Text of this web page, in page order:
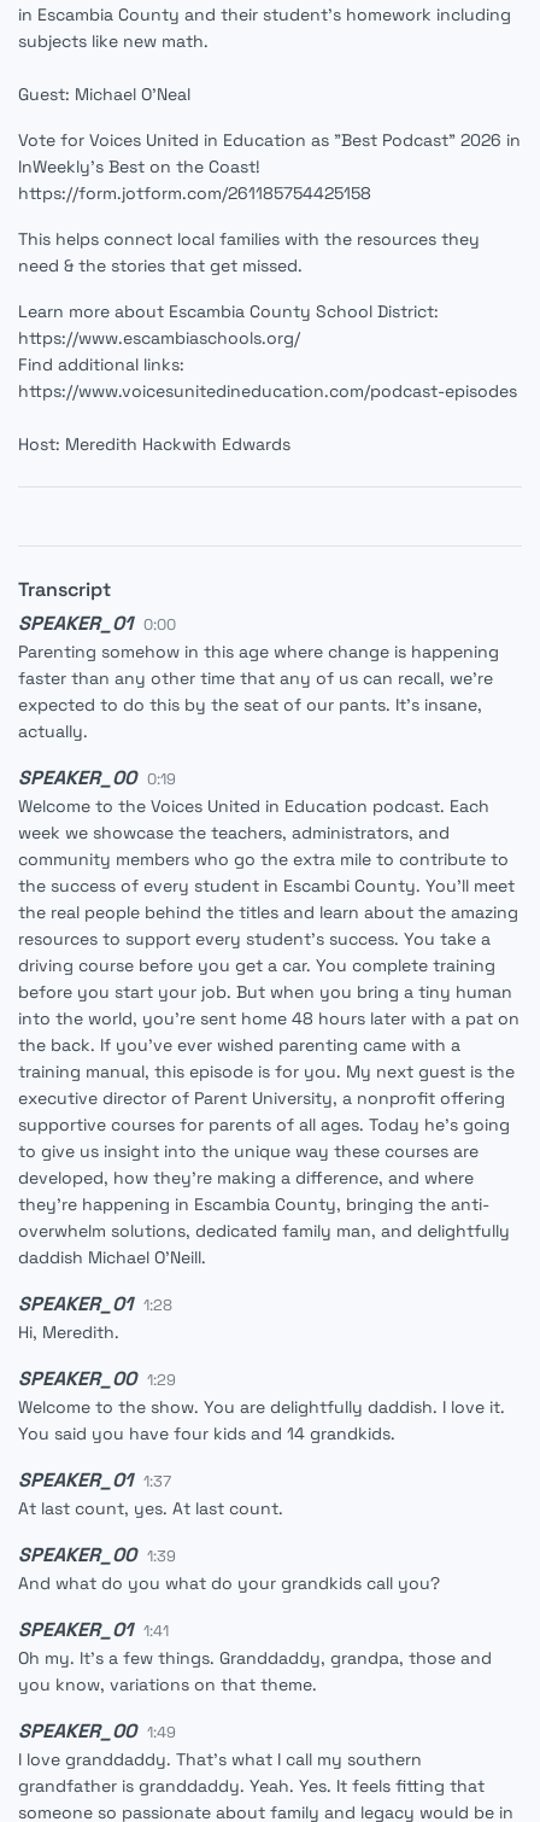
in Escambia County and their student's homework including
subjects like new math.
Guest: Michael O'Neal
Vote for Voices United in Education as "Best Podcast" 2026 in
InWeekly's Best on the Coast!
https://form.jotform.com/261185754425158
This helps connect local families with the resources they
need & the stories that get missed.
Learn more about Escambia County School District:
https://www.escambiaschools.org/
Find additional links:
https://www.voicesunitedineducation.com/podcast-episodes
Host: Meredith Hackwith Edwards
Transcript
SPEAKER_01 0:00
Parenting somehow in this age where change is happening
faster than any other time that any of us can recall, we're
expected to do this by the seat of our pants. It's insane,
actually.
SPEAKER_00 0:19
Welcome to the Voices United in Education podcast. Each
week we showcase the teachers, administrators, and
community members who go the extra mile to contribute to
the success of every student in Escambi County. You'll meet
the real people behind the titles and learn about the amazing
resources to support every student's success. You take a
driving course before you get a car. You complete training
before you start your job. But when you bring a tiny human
into the world, you're sent home 48 hours later with a pat on
the back. If you've ever wished parenting came with a
training manual, this episode is for you. My next guest is the
executive director of Parent University, a nonprofit offering
supportive courses for parents of all ages. Today he's going
to give us insight into the unique way these courses are
developed, how they're making a difference, and where
they're happening in Escambia County, bringing the anti-
overwhelm solutions, dedicated family man, and delightfully
daddish Michael O'Neill.
SPEAKER_01 1:28
Hi, Meredith.
SPEAKER_00 1:29
Welcome to the show. You are delightfully daddish. I love it.
You said you have four kids and 14 grandkids.
SPEAKER_01 1:37
At last count, yes. At last count.
SPEAKER_00 1:39
And what do you what do your grandkids call you?
SPEAKER_01 1:41
Oh my. It's a few things. Granddaddy, grandpa, those and
you know, variations on that theme.
SPEAKER_00 1:49
I love granddaddy. That's what I call my southern
grandfather is granddaddy. Yeah. Yes. It feels fitting that
someone so passionate about family and legacy would be in